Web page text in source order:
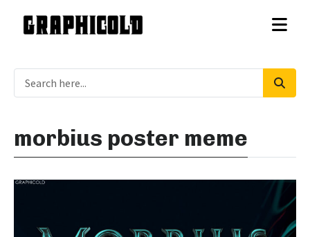
morbius poster meme